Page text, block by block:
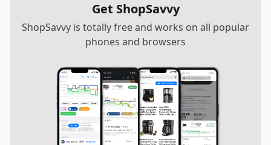
Get ShopSavvy
ShopSavvy is totally free and works on all popular
phones and browsers